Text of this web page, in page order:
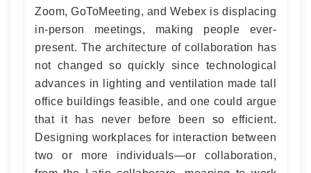
Zoom, GoToMeeting, and Webex is displacing
in-person meetings, making people ever-
present. The architecture of collaboration has
not changed so quickly since technological
advances in lighting and ventilation made tall
office buildings feasible, and one could argue
that it has never before been so efficient.
Designing workplaces for interaction between
two or more individuals—or collaboration,